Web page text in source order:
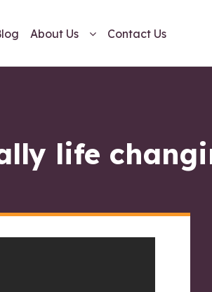
About Us Contact Us
life